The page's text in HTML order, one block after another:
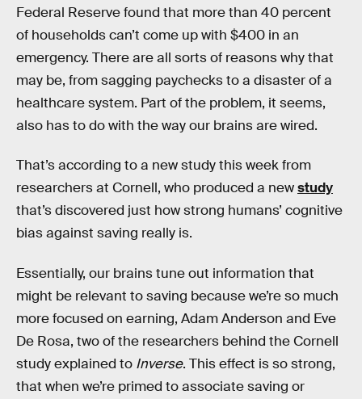
Federal Reserve found that more than 40 percent
of households can’t come up with $400 in an
emergency. There are all sorts of reasons why that
may be, from sagging paychecks to a disaster of a
healthcare system. Part of the problem, it seems,
also has to do with the way our brains are wired.
That’s according to a new study this week from
researchers at Cornell, who produced a newstudy
that’s discovered just how strong humans’ cognitive
bias against saving really is.
Essentially, our brains tune out information that
might be relevant to saving because we’re so much
more focused on earning, Adam Anderson and Eve
De Rosa, two of the researchers behind the Cornell
study explained to Inverse. This effect is so strong,
that when we’re primed to associate saving or